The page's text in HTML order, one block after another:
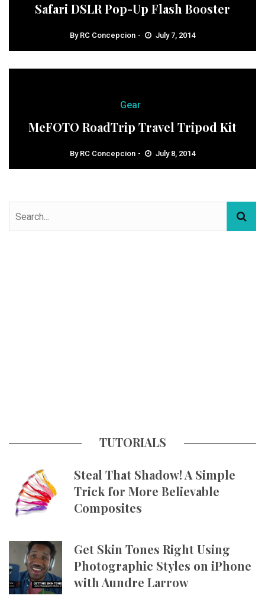
Safari DSLR Pop-Up Flash Booster
By RC Concepcion July 7, 2014
Gear
MeFOTO RoadTrip Travel Tripod Kit
By RC Concepcion July 8, 2014
TUTORIALS
Steal That Shadow! A Simple
Trick for More Believable
Composites
Get Skin Tones Right Using
Photographic Styles on iPhone
with Aundre Larrow